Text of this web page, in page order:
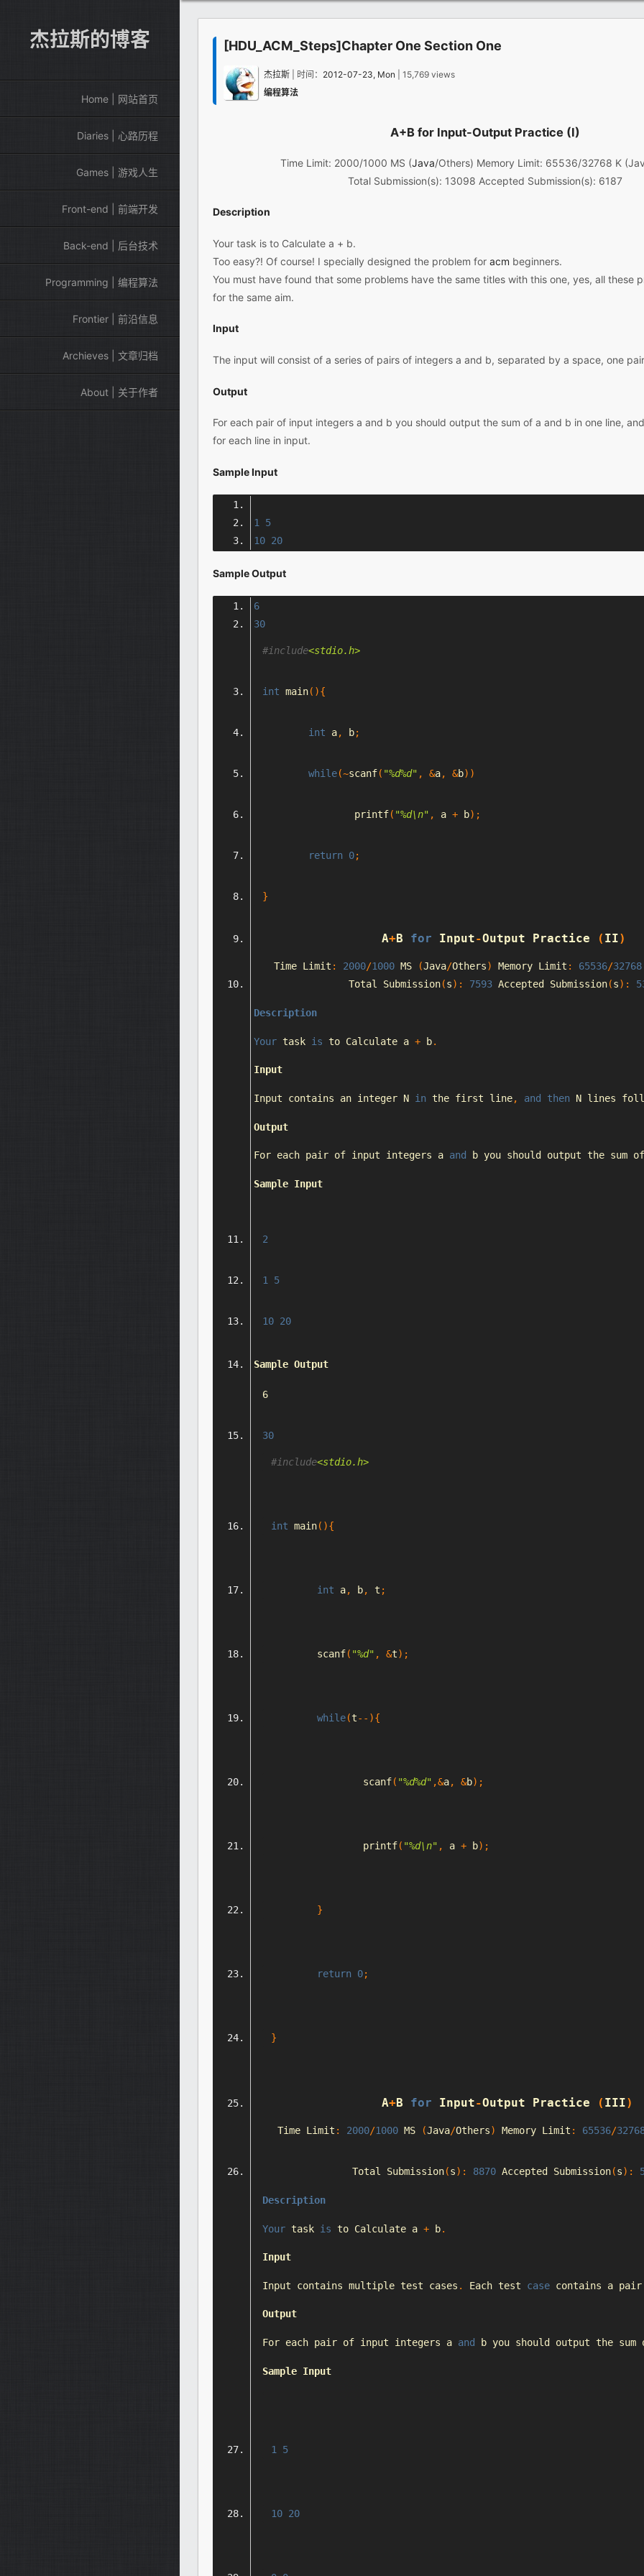
[HDU_ACM_Steps]Chapter One Section One
杰拉斯 | 时间： 2012-07-23, Mon | 15,769 views
编程算法
A+B for Input-Output Practice (I)
Time Limit: 2000/1000 MS (Java/Others) Memory Limit: 65536/32768 K
Total Submission(s): 13098 Accepted Submission(s): 6187
Description
Your task is to Calculate a + b.
Too easy?! Of course! I specially designed the problem for acm beginners.
You must have found that some problems have the same titles with this one, yes, all these
for the same aim.
Input
The input will consist of a series of pairs of integers a and b, separated by a space, one
Output
For each pair of input integers a and b you should output the sum of a and b in one line,
for each line in input.
Sample Input
1
5
10 20
Sample Output
6
30
#include<stdio.h>
int main(){
int a, b;
while(~scanf( "%d%d" , &a, &b))
		printf
( "%d\n" , a + b);
return 0;
}
A+B for Input-Output Practice ( II)
Time Limit : 2000/1000 MS (Java/Others) Memory Limit : 65536/32768
Total
Submission(s): 7593 Accepted Submission(s):
Description
Your task is to Calculate a + b.
Input
Input contains an integer N in the first line, and then N lines
Output
For each pair of input integers a and b you should output the sum
Sample Input
2
1 5
10 20
Sample Output
6
30
#include<stdio.h>
int main(){
int a, b, t ;
	scanf
( "%d" , &t);
while(t--){
		scanf
( "%d%d" ,&a, &b);
		printf
( "%d\n" , a + b);
}
return 0;
}
A+B for Input-Output Practice ( III)
Time Limit : 2000/1000 MS (Java/Others) Memory Limit : 65536/
Total Submission(s): 8870 Accepted Submission(s):
Description
Your task is to Calculate a + b.
Input
Input contains multiple test cases . Each test case contains a
Output
For each pair of input integers a and b you should output the sum
Sample Input
1 5
10 20
杰拉斯的博客
Home | 网站首页
Diaries | 心路历程
Games | 游戏人生
Front-end | 前端开发
Back-end | 后台技术
Programming | 编程算法
Frontier | 前沿信息
Archieves | 文章归档
About | 关于作者